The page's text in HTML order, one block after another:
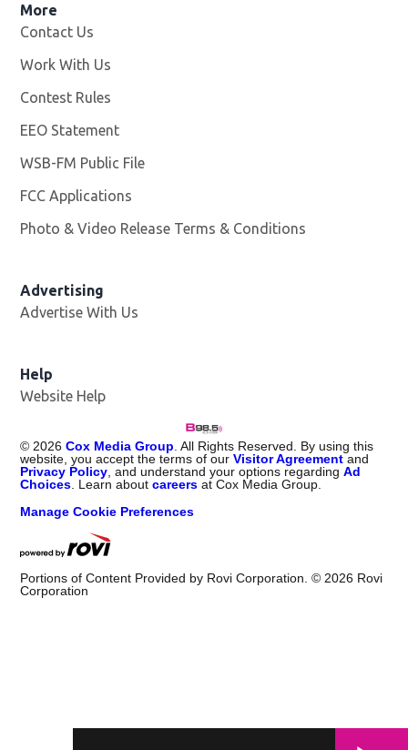
More
Contact Us
Work With Us
Contest Rules
EEO Statement
WSB-FM Public File
FCC Applications
Photo & Video Release Terms & Conditions
Advertising
Advertise With Us
Help
Website Help
© 2026 Cox Media Group . All Rights Reserved. By using this
website, you accept the terms of ourVisitor Agreement and
Privacy Policy , and understand your options regardingAd
Choices . Learn aboutcareers at Cox Media Group.
Manage Cookie Preferences
Portions of Content Provided by Rovi Corporation. © 2026 Rovi
Corporation